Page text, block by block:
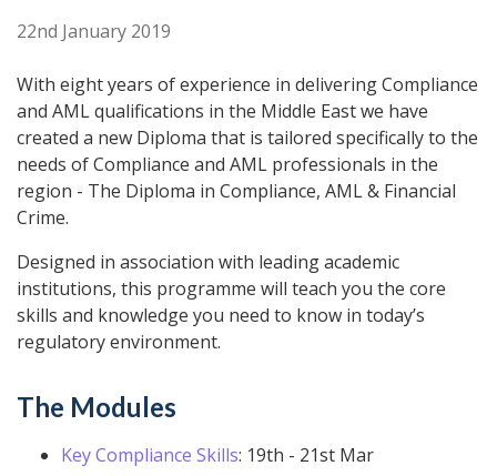
22nd January 2019
With eight years of experience in delivering Compliance
and AML qualifications in the Middle East we have
created a new Diploma that is tailored specifically to the
needs of Compliance and AML professionals in the
region - The Diploma in Compliance, AML & Financial
Crime.
Designed in association with leading academic
institutions, this programme will teach you the core
skills and knowledge you need to know in today’s
regulatory environment.
The Modules
Key Compliance Skills: 19th - 21st Mar